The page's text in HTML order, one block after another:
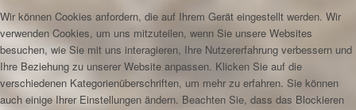
Wir können Cookies anfordern, die auf Ihrem Gerät eingestellt werden. Wir
verwenden Cookies, um uns mitzuteilen, wenn Sie unsere Websites
besuchen, wie Sie mit uns interagieren, Ihre Nutzererfahrung verbessern und
Ihre Beziehung zu unserer Website anpassen. Klicken Sie auf die
verschiedenen Kategorienüberschriften, um mehr zu erfahren. Sie können
auch einige Ihrer Einstellungen ändern. Beachten Sie, dass das Blockieren